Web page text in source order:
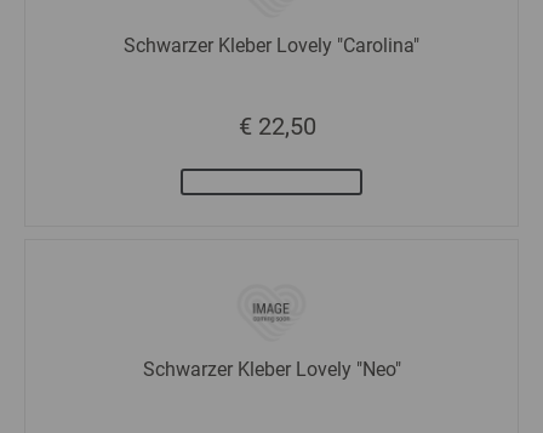
Schwarzer Kleber Lovely "Carolina"
€ 22,50
Schwarzer Kleber Lovely "Neo"